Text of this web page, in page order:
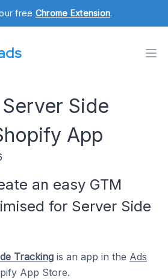
free Chrome Extension.
Server Side
App
an easy GTM
for Server Side
Tracking is an app in the Ads
App Store.